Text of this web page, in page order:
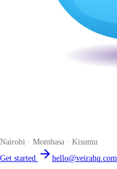
Nairobi · Mombasa · Kisumu
Get started
hello@veirahq.com